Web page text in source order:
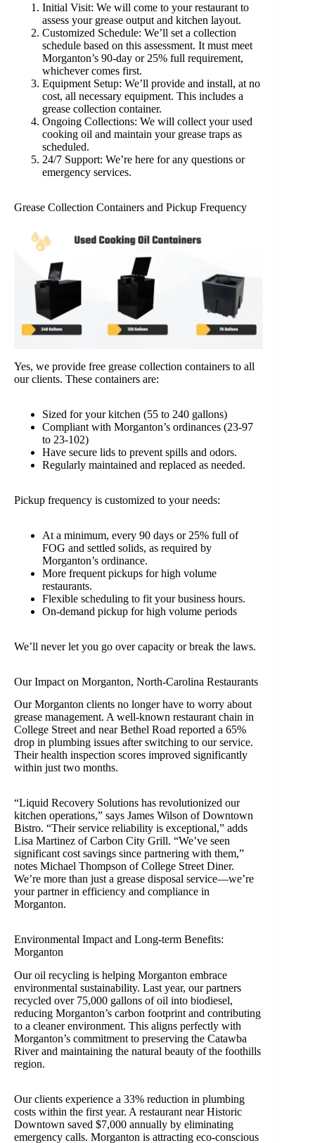
Initial Visit: We will come to your restaurant to
assess your grease output and kitchen layout.
Customized Schedule: We’ll set a collection
schedule based on this assessment. It must meet
Morganton’s 90-day or 25% full requirement,
whichever comes first.
Equipment Setup: We’ll provide and install, at no
cost, all necessary equipment. This includes a
grease collection container.
Ongoing Collections: We will collect your used
cooking oil and maintain your grease traps as
scheduled.
24/7 Support: We’re here for any questions or
emergency services.
Grease Collection Containers and Pickup Frequency
Yes, we provide free grease collection containers to all
our clients. These containers are:
Sized for your kitchen (55 to 240 gallons)
Compliant with Morganton’s ordinances (23-97
to 23-102)
Have secure lids to prevent spills and odors.
Regularly maintained and replaced as needed.
Pickup frequency is customized to your needs:
At a minimum, every 90 days or 25% full of
FOG and settled solids, as required by
Morganton’s ordinance.
More frequent pickups for high volume
restaurants.
Flexible scheduling to fit your business hours.
On-demand pickup for high volume periods
We’ll never let you go over capacity or break the laws.
Our Impact on Morganton, North-Carolina Restaurants
Our Morganton clients no longer have to worry about
grease management. A well-known restaurant chain in
College Street and near Bethel Road reported a 65%
drop in plumbing issues after switching to our service.
Their health inspection scores improved significantly
within just two months.
“Liquid Recovery Solutions has revolutionized our
kitchen operations,” says James Wilson of Downtown
Bistro. “Their service reliability is exceptional,” adds
Lisa Martinez of Carbon City Grill. “We’ve seen
significant cost savings since partnering with them,”
notes Michael Thompson of College Street Diner.
We’re more than just a grease disposal service—we’re
your partner in efficiency and compliance in
Morganton.
Environmental Impact and Long-term Benefits:
Morganton
Our oil recycling is helping Morganton embrace
environmental sustainability. Last year, our partners
recycled over 75,000 gallons of oil into biodiesel,
reducing Morganton’s carbon footprint and contributing
to a cleaner environment. This aligns perfectly with
Morganton’s commitment to preserving the Catawba
River and maintaining the natural beauty of the foothills
region.
Our clients experience a 33% reduction in plumbing
costs within the first year. A restaurant near Historic
Downtown saved $7,000 annually by eliminating
emergency calls. Morganton is attracting eco-conscious